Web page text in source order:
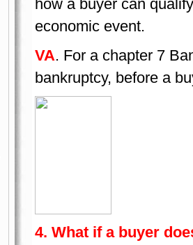
how a buyer can
economic event.
VA. For a chapter 7
bankruptcy, before a
4. What if a buyer